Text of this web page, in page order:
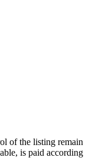
of the listing remain
is paid according